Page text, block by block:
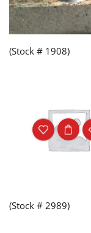
(Stock # 1908)
(Stock # 2989)